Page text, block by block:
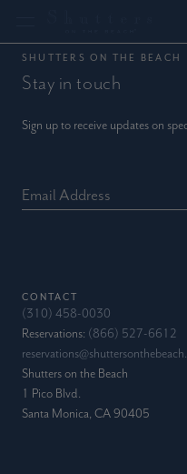
content
SHUTTERS ON THE BEACH
Stay in touch
Sign up to receive updates on
Email Address
CONTACT
(310) 458-0030
Reservations: (866) 527-6612
Shutters on the Beach
1 Pico Blvd.
Santa Monica, CA 90405